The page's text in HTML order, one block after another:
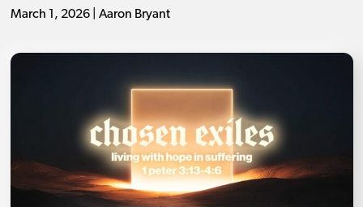
March 1, 2026 | Aaron Bryant